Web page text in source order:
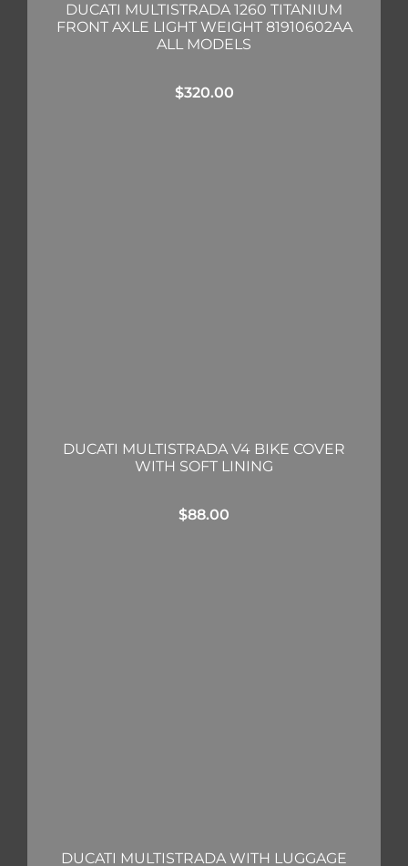
DUCATI MULTISTRADA 1260 TITANIUM
FRONT AXLE LIGHT WEIGHT 81910602AA
ALL MODELS
$320.00
DUCATI MULTISTRADA V4 BIKE COVER
WITH SOFT LINING
$88.00
DUCATI MULTISTRADA WITH LUGGAGE